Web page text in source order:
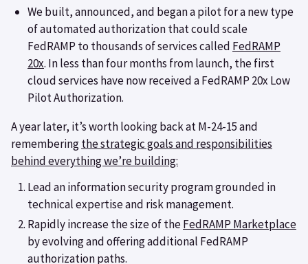
We built, announced, and began a pilot for a new type
of automated authorization that could scale
FedRAMP to thousands of services called FedRAMP
20x. In less than four months from launch, the first
cloud services have now received a FedRAMP 20x Low
Pilot Authorization.
A year later, it’s worth looking back at M-24-15 and
rememberingthe strategic goals and responsibilities
behind everything we’re building:
Lead an information security program grounded in
technical expertise and risk management.
Rapidly increase the size of theFedRAMP Marketplace
by evolving and offering additional FedRAMP
authorization paths.